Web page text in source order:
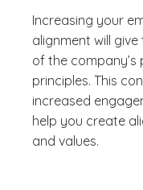
Increasing your
alignment will
of the company’s
principles. This
increased
help you create
and values.